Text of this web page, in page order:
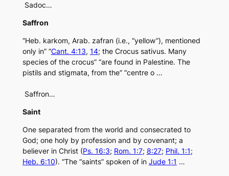
Sadoc…
Saffron
“Heb. karkom, Arab. zafran (i.e., “yellow”), mentioned
only in” “Cant. 4:13, 14; the Crocus sativus. Many
species of the crocus” “are found in Palestine. The
pistils and stigmata, from the” “centre o …
Saffron…
Saint
One separated from the world and consecrated to
God; one holy by profession and by covenant; a
believer in Christ (Ps. 16:3; Rom. 1:7; 8:27; Phil. 1:1;
Heb. 6:10). “The “saints” spoken of in Jude 1:1 …